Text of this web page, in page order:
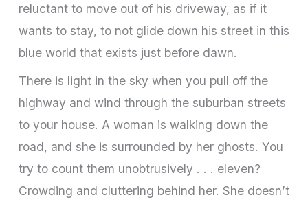
reluctant to move out of his driveway, as if it
wants to stay, to not glide down his street in this
blue world that exists just before dawn.
There is light in the sky when you pull off the
highway and wind through the suburban streets
to your house. A woman is walking down the
road, and she is surrounded by her ghosts. You
try to count them unobtrusively . . . eleven?
Crowding and cluttering behind her. She doesn’t